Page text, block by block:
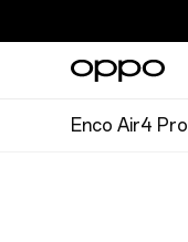
Enco Air4 Pro